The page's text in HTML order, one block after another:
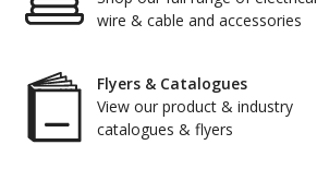
wire & cable and accessories
Flyers & Catalogues
View our product & industry
catalogues & flyers